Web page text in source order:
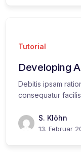
Tutorial
Developing
Debitis ipsam
consequatur
S. Klöhn
13. Februar